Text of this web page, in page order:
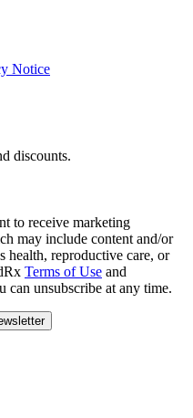
Notice
discounts.
to receive marketing
may include content and/or
health, reproductive care, or
Terms of Use and
can unsubscribe at any time.